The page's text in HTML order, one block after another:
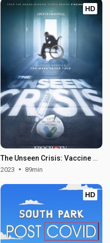
HD
The Unseen Crisis: Vaccine Stories You Were Never Told
2023 89min
HD